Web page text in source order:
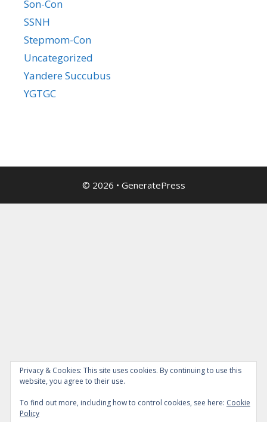
Son-Con
SSNH
Stepmom-Con
Uncategorized
Yandere Succubus
YGTGC
© 2026 • GeneratePress
Privacy & Cookies: This site uses cookies. By continuing to use this
website, you agree to their use.
To find out more, including how to control cookies, see here: Cookie
Policy